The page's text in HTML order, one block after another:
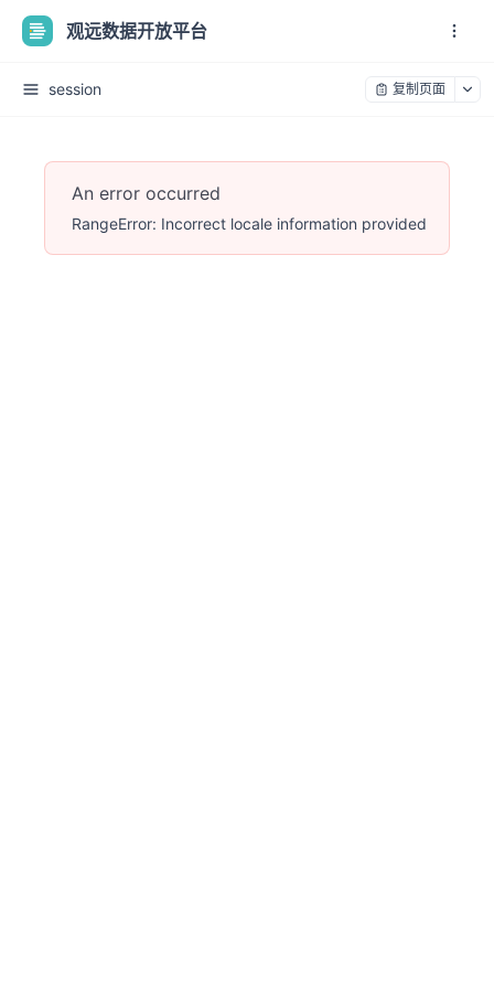
观远数据开放平台
session 复制页面
An error occurred
RangeError: Incorrect locale information provided